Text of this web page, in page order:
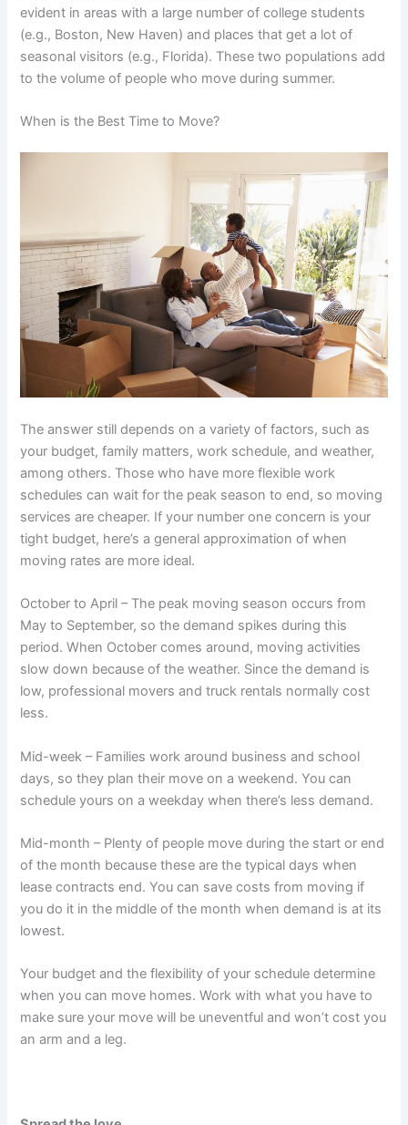
evident in areas with a large number of college students
(e.g., Boston, New Haven) and places that get a lot of
seasonal visitors (e.g., Florida). These two populations add
to the volume of people who move during summer.
When is the Best Time to Move?
The answer still depends on a variety of factors, such as
your budget, family matters, work schedule, and weather,
among others. Those who have more flexible work
schedules can wait for the peak season to end, so moving
services are cheaper. If your number one concern is your
tight budget, here’s a general approximation of when
moving rates are more ideal.
October to April – The peak moving season occurs from
May to September, so the demand spikes during this
period. When October comes around, moving activities
slow down because of the weather. Since the demand is
low, professional movers and truck rentals normally cost
less.
Mid-week – Families work around business and school
days, so they plan their move on a weekend. You can
schedule yours on a weekday when there’s less demand.
Mid-month – Plenty of people move during the start or end
of the month because these are the typical days when
lease contracts end. You can save costs from moving if
you do it in the middle of the month when demand is at its
lowest.
Your budget and the flexibility of your schedule determine
when you can move homes. Work with what you have to
make sure your move will be uneventful and won’t cost you
an arm and a leg.